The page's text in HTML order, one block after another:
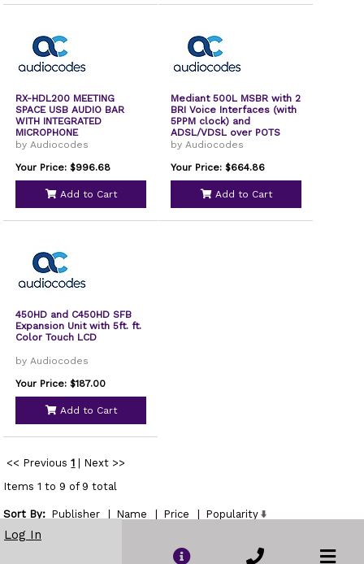
RX-HDL200 MEETING
SPACE USB AUDIO BAR
WITH INTEGRATED
MICROPHONE
by Audiocodes
Your Price: $996.68
Add to Cart
Mediant 500L MSBR with 2
BRI Voice Interfaces (with
5PPM clock) and
ADSL/VDSL over POTS
1000Base-T WAN dual-
with 5PPM clock and
802.11b/g/n
by Audiocodes
Your Price: $664.86
Add to Cart
450HD and C450HD SFB
Expansion Unit with 5ft. ft.
Color Touch LCD
by Audiocodes
Your Price: $187.00
Add to Cart
<< Previous 1
Next >>
Items 1 to 9 of 9 total
Sort By: Publisher Name Price
Popularity
Show
Log In